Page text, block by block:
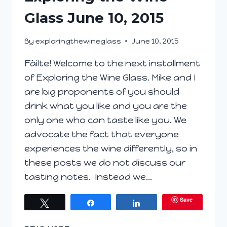
Glass June 10, 2015
By exploringthewineglass June 10, 2015
Fàilte! Welcome to the next installment
of Exploring the Wine Glass. Mike and I
are big proponents of you should
drink what you like and you are the
only one who can taste like you. We
advocate the fact that everyone
experiences the wine differently, so in
these posts we do not discuss our
tasting notes. Instead we…
Save